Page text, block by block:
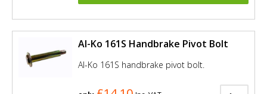
Al-Ko 161S Handbrake Pivot Bolt
Al-Ko 161S handbrake pivot bolt.